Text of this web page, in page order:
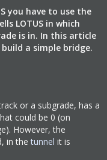
you have to use the
LOTUS in which
is in. In this article
a simple bridge.
or a subgrade, has a
could be 0 (on
However, the
in thetunnel it is